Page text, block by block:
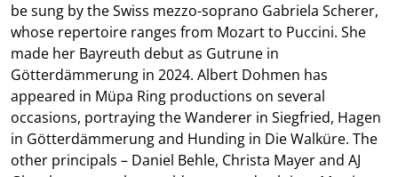
be sung by the Swiss mezzo-soprano Gabriela Scherer,
whose repertoire ranges from Mozart to Puccini. She
made her Bayreuth debut as Gutrune in
Götterdämmerung in 2024. Albert Dohmen has
appeared in Müpa Ring productions on several
occasions, portraying the Wanderer in Siegfried, Hagen
in Götterdämmerung and Hunding in Die Walküre. The
other principals – Daniel Behle, Christa Mayer and AJ